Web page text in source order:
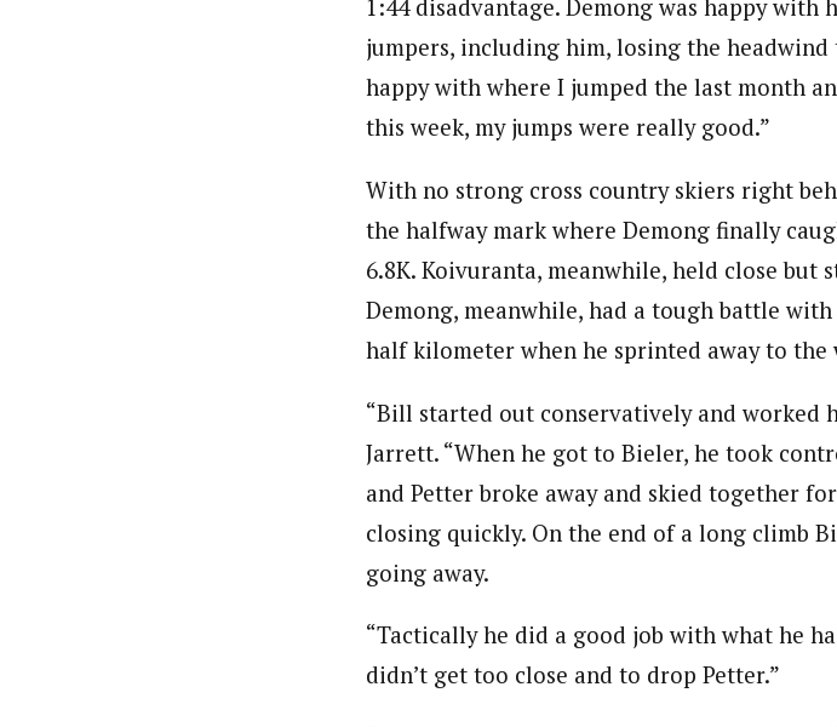
1:44 disadvantage. Demong was happy
jumpers, including him, losing the headwind
happy with where I jumped the last month
this week, my jumps were really good.”
With no strong cross country skiers right
the halfway mark where Demong finally
6.8K. Koivuranta, meanwhile, held close
Demong, meanwhile, had a tough battle
half kilometer when he sprinted away to the
“Bill started out conservatively and worked
Jarrett. “When he got to Bieler, he took
and Petter broke away and skied together
closing quickly. On the end of a long climb
going away.
“Tactically he did a good job with what he
didn’t get too close and to drop Petter.”